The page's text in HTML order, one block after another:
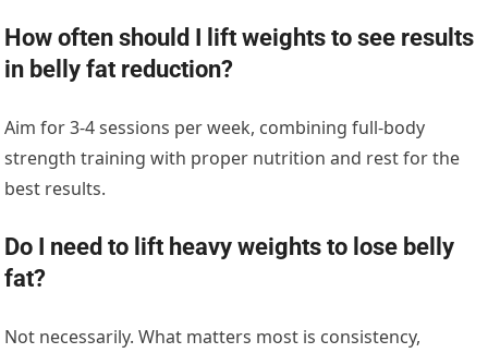
How often should I lift weights to see results
in belly fat reduction?
Aim for 3-4 sessions per week, combining full-body
strength training with proper nutrition and rest for the
best results.
Do I need to lift heavy weights to lose belly
fat?
Not necessarily. What matters most is consistency,